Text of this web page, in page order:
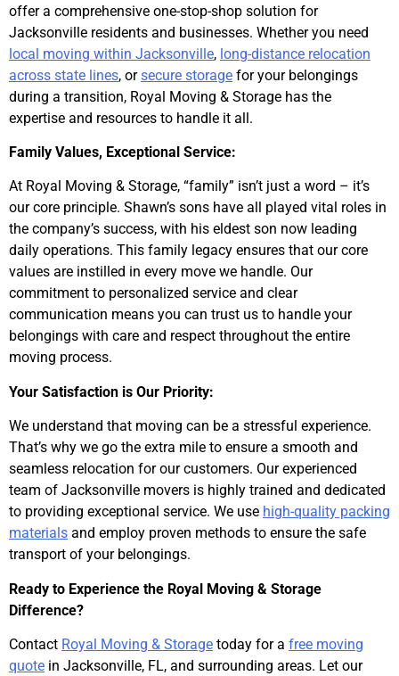
offer a comprehensive one-stop-shop solution for
Jacksonville residents and businesses. Whether you need
local moving within Jacksonville, long-distance relocation
across state lines, orsecure storage for your belongings
during a transition, Royal Moving & Storage has the
expertise and resources to handle it all.
Family Values, Exceptional Service:
At Royal Moving & Storage, “family” isn’t just a word – it’s
our core principle. Shawn’s sons have all played vital roles in
the company’s success, with his eldest son now leading
daily operations. This family legacy ensures that our core
values are instilled in every move we handle. Our
commitment to personalized service and clear
communication means you can trust us to handle your
belongings with care and respect throughout the entire
moving process.
Your Satisfaction is Our Priority:
We understand that moving can be a stressful experience.
That’s why we go the extra mile to ensure a smooth and
seamless relocation for our customers. Our experienced
team of Jacksonville movers is highly trained and dedicated
to providing exceptional service. We use high-quality packing
materials and employ proven methods to ensure the safe
transport of your belongings.
Ready to Experience the Royal Moving & Storage
Difference?
Contact Royal Moving & Storage today for a free moving
quote in Jacksonville, FL, and surrounding areas. Let our